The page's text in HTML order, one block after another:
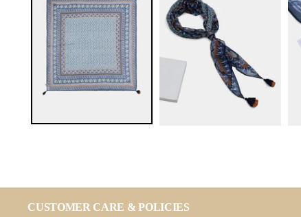
CUSTOMER CARE & POLICIES